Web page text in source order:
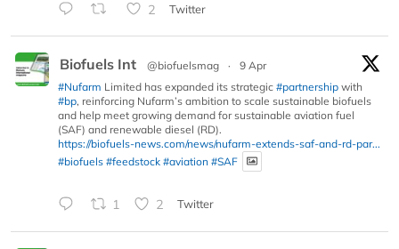
2 Twitter
Biofuels Int @biofuelsmag ·
9 Apr
#Nufarm Limited has expanded its strategic #partnership with
#bp, reinforcing Nufarm’s ambition to scale sustainable biofuels
and help meet growing demand for sustainable aviation fuel
(SAF) and renewable diesel (RD).
https://biofuels-news.com/news/nufarm-extends-saf-and-rd-par...
#biofuels #feedstock #aviation #SAF
1 2 Twitter